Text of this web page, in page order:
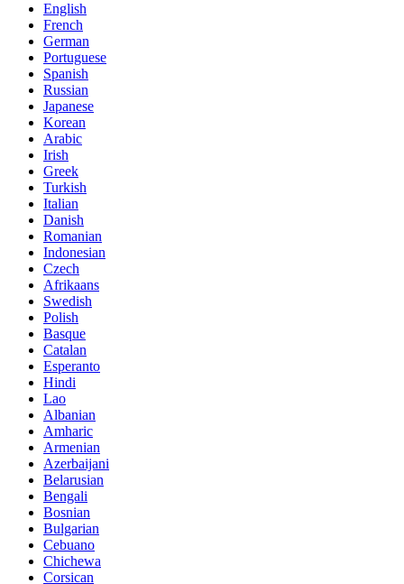
English
French
German
Portuguese
Spanish
Russian
Japanese
Korean
Arabic
Irish
Greek
Turkish
Italian
Danish
Romanian
Indonesian
Czech
Afrikaans
Swedish
Polish
Basque
Catalan
Esperanto
Hindi
Lao
Albanian
Amharic
Armenian
Azerbaijani
Belarusian
Bengali
Bosnian
Bulgarian
Cebuano
Chichewa
Corsican